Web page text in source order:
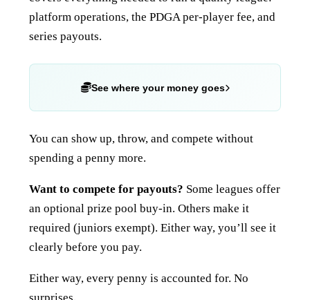
platform operations, the PDGA per-player fee, and
series payouts.
See where your money goes
You can show up, throw, and compete without
spending a penny more.
Want to compete for payouts? Some leagues offer
an optional prize pool buy-in. Others make it
required (juniors exempt). Either way, you’ll see it
clearly before you pay.
Either way, every penny is accounted for. No
surprises.